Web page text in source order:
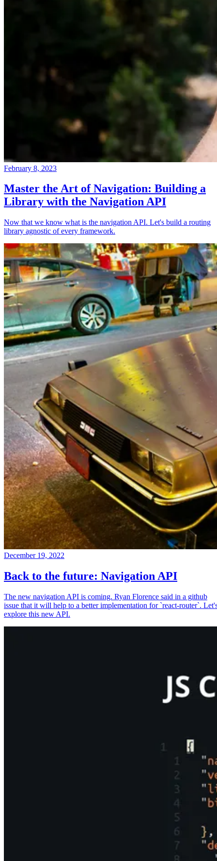
February 8, 2023
Master the Art of Navigation: Building a
Library with the Navigation API
Now that we know what is the navigation API. Let's build a routing
library agnostic of every framework.
December 19, 2022
Back to the future: Navigation API
The new navigation API is coming. Ryan Florence said in a github
issue that it will help to a better implementation for `react-router`.
explore this new API.